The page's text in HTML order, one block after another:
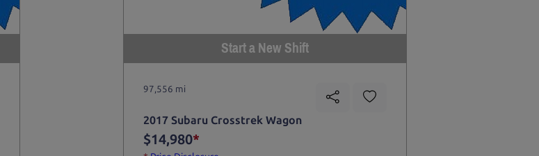
Start a New Shift
97,556 mi
2017 Subaru Crosstrek Wagon
$14,980*